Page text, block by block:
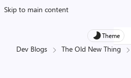
Skip to main content
Theme
Dev Blogs The Old New Thing